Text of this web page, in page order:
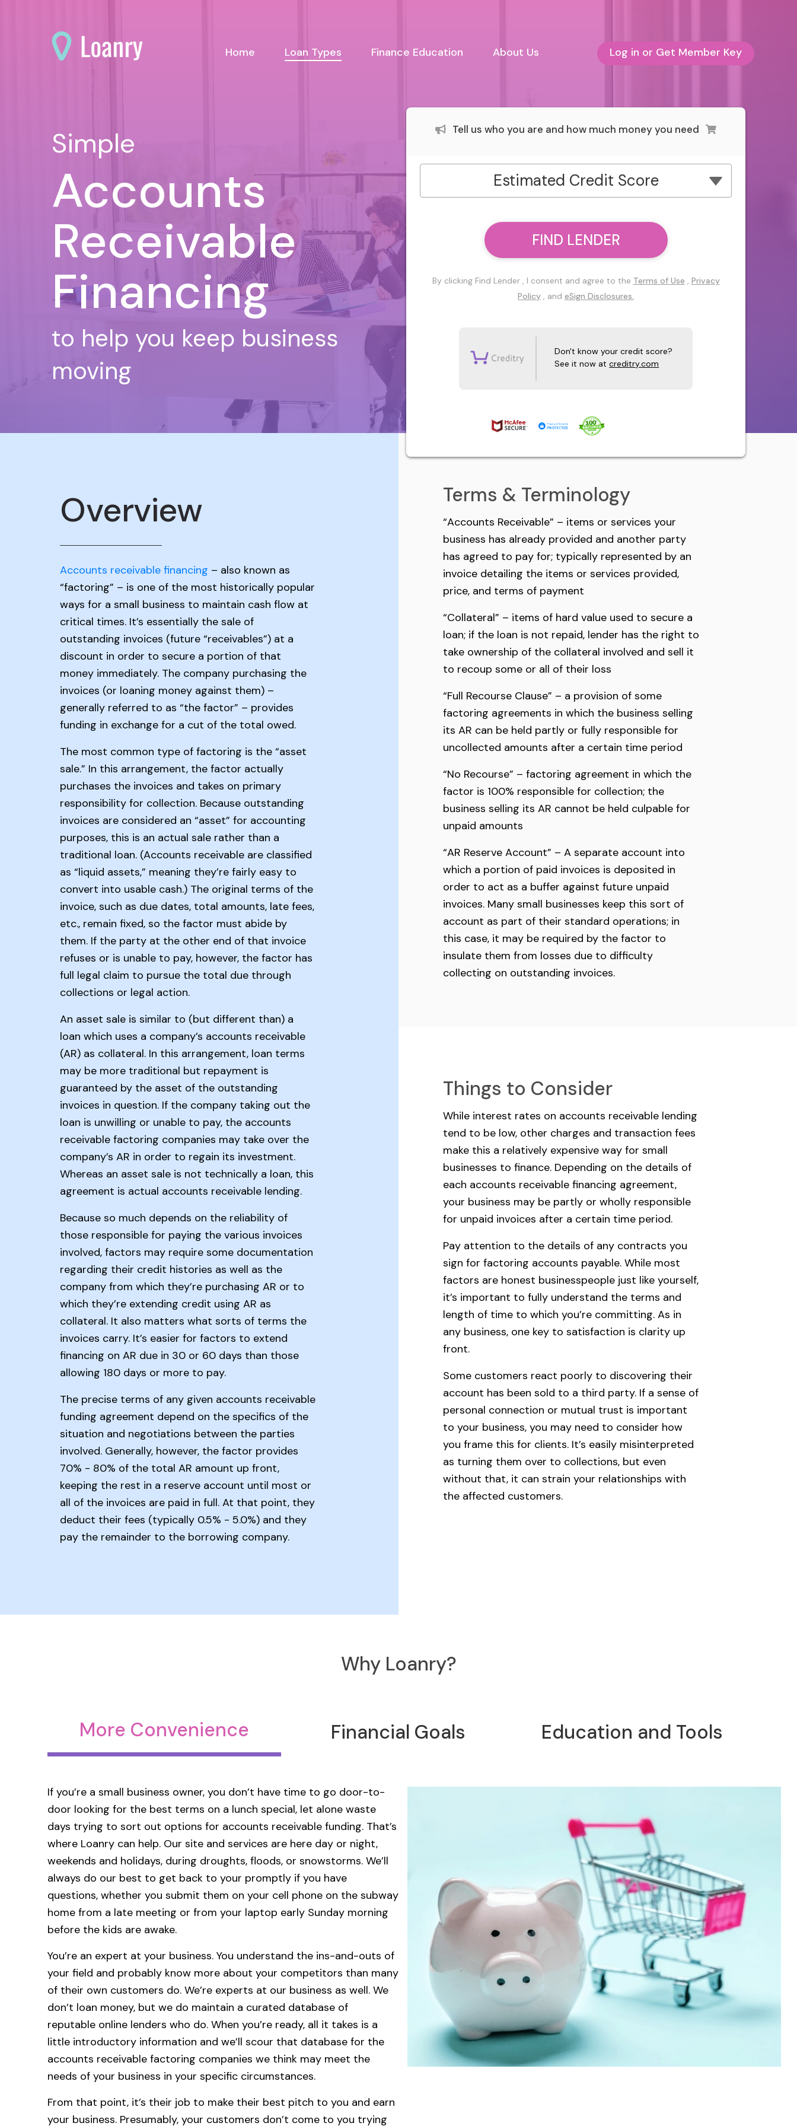
Home (current)Loan Types Finance Education About Us Log in or Get Member Key
Simple
Accounts
Receivable
Financing
to help you keep business
moving
Tell us who you are and how much money you need
Estimated Credit Score
FIND LENDER
By clicking Find Lender , I consent and agree to the Terms of Use , Privacy
Policy , and eSign Disclosures.
Don't know your credit score?
See it now atcreditry.com
Overview
Accounts receivable financing – also known as
“factoring” – is one of the most historically popular
ways for a small business to maintain cash flow at
critical times. It’s essentially the sale of
outstanding invoices (future “receivables”) at a
discount in order to secure a portion of that
money immediately. The company purchasing the
invoices (or loaning money against them) –
generally referred to as “the factor” – provides
funding in exchange for a cut of the total owed.
The most common type of factoring is the “asset
sale.” In this arrangement, the factor actually
purchases the invoices and takes on primary
responsibility for collection. Because outstanding
invoices are considered an “asset” for accounting
purposes, this is an actual sale rather than a
traditional loan. (Accounts receivable are classified
as “liquid assets,” meaning they’re fairly easy to
convert into usable cash.) The original terms of the
invoice, such as due dates, total amounts, late fees,
etc., remain fixed, so the factor must abide by
them. If the party at the other end of that invoice
refuses or is unable to pay, however, the factor has
full legal claim to pursue the total due through
collections or legal action.
An asset sale is similar to (but different than) a
loan which uses a company’s accounts receivable
(AR) as collateral. In this arrangement, loan terms
may be more traditional but repayment is
guaranteed by the asset of the outstanding
invoices in question. If the company taking out the
loan is unwilling or unable to pay, the accounts
receivable factoring companies may take over the
company’s AR in order to regain its investment.
Whereas an asset sale is not technically a loan, this
agreement is actual accounts receivable lending.
Because so much depends on the reliability of
those responsible for paying the various invoices
involved, factors may require some documentation
regarding their credit histories as well as the
company from which they’re purchasing AR or to
which they’re extending credit using AR as
collateral. It also matters what sorts of terms the
invoices carry. It’s easier for factors to extend
financing on AR due in 30 or 60 days than those
allowing 180 days or more to pay.
The precise terms of any given accounts receivable
funding agreement depend on the specifics of the
situation and negotiations between the parties
involved. Generally, however, the factor provides
70% - 80% of the total AR amount up front,
keeping the rest in a reserve account until most or
all of the invoices are paid in full. At that point, they
deduct their fees (typically 0.5% - 5.0%) and they
pay the remainder to the borrowing company.
Terms & Terminology
“Accounts Receivable” – items or services your
business has already provided and another party
has agreed to pay for; typically represented by an
invoice detailing the items or services provided,
price, and terms of payment
“Collateral” – items of hard value used to secure a
loan; if the loan is not repaid, lender has the right to
take ownership of the collateral involved and sell it
to recoup some or all of their loss
“Full Recourse Clause” – a provision of some
factoring agreements in which the business selling
its AR can be held partly or fully responsible for
uncollected amounts after a certain time period
“No Recourse” – factoring agreement in which the
factor is 100% responsible for collection; the
business selling its AR cannot be held culpable for
unpaid amounts
“AR Reserve Account” – A separate account into
which a portion of paid invoices is deposited in
order to act as a buffer against future unpaid
invoices. Many small businesses keep this sort of
account as part of their standard operations; in
this case, it may be required by the factor to
insulate them from losses due to difficulty
collecting on outstanding invoices.
Things to Consider
While interest rates on accounts receivable lending
tend to be low, other charges and transaction fees
make this a relatively expensive way for small
businesses to finance. Depending on the details of
each accounts receivable financing agreement,
your business may be partly or wholly responsible
for unpaid invoices after a certain time period.
Pay attention to the details of any contracts you
sign for factoring accounts payable. While most
factors are honest businesspeople just like yourself,
it’s important to fully understand the terms and
length of time to which you’re committing. As in
any business, one key to satisfaction is clarity up
front.
Some customers react poorly to discovering their
account has been sold to a third party. If a sense of
personal connection or mutual trust is important
to your business, you may need to consider how
you frame this for clients. It’s easily misinterpreted
as turning them over to collections, but even
without that, it can strain your relationships with
the affected customers.
Why Loanry?
More Convenience Financial Goals Education and Tools
If you’re a small business owner, you don’t have time to go door-to-
door looking for the best terms on a lunch special, let alone waste
days trying to sort out options for accounts receivable funding. That’s
where Loanry can help. Our site and services are here day or night,
weekends and holidays, during droughts, floods, or snowstorms. We’ll
always do our best to get back to your promptly if you have
questions, whether you submit them on your cell phone on the subway
home from a late meeting or from your laptop early Sunday morning
before the kids are awake.
You’re an expert at your business. You understand the ins-and-outs of
your field and probably know more about your competitors than many
of their own customers do. We’re experts at our business as well. We
don’t loan money, but we do maintain a curated database of
reputable online lenders who do. When you’re ready, all it takes is a
little introductory information and we’ll scour that database for the
accounts receivable factoring companies we think may meet the
needs of your business in your specific circumstances.
From that point, it’s their job to make their best pitch to you and earn
your business. Presumably, your customers don’t come to you trying